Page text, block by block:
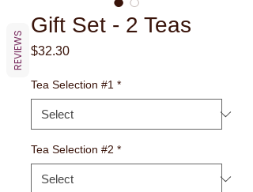
Gift Set - 2 Teas
$32.30Price
Tea Selection #1 *
Tea Selection #2 *
REVIEWS